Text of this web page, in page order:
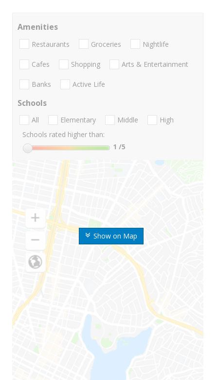
Show on Map
Amenities
Restaurants Groceries Nightlife
Cafes Shopping Arts & Entertainment
Banks Active Life
Schools
All Elementary Middle
High
Schools rated higher than:
1 /5